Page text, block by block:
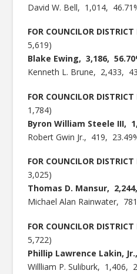
David W. Bell, 1,014,
FOR COUNCILOR
5,619)
Blake Ewing, 3,186,
Kenneth L. Brune, 2,433,
FOR COUNCILOR
1,784)
Byron William Steele III,
Robert Gwin Jr., 419,
FOR COUNCILOR
3,025)
Thomas D. Mansur,
Michael Alan Rainwater,
FOR COUNCILOR
5,722)
Phillip Lawrence Lakin,
Willliam P. Suliburk, 1,406,